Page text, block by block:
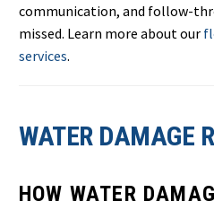
communication, and follow-
missed. Learn more about our
services.
WATER DAMAGE
HOW WATER